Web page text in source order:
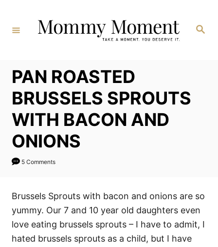
Content
Search
PAN ROASTED
BRUSSELS SPROUTS
WITH BACON AND
ONIONS
5 Comments
Brussels Sprouts with bacon and onions are so
yummy. Our 7 and 10 year old daughters even
love eating brussels sprouts – I have to admit, I
hated brussels sprouts as a child, but I have